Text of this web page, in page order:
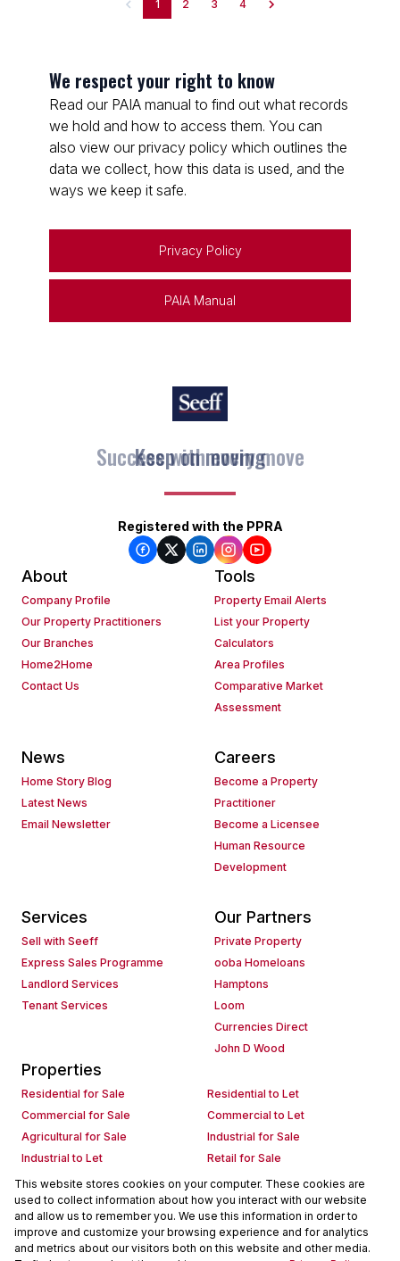
1 2 3 4
We respect your right to know
Read our PAIA manual to find out what records
we hold and how to access them. You can
also view our privacy policy which outlines the
data we collect, how this data is used, and the
ways we keep it safe.
Privacy Policy
PAIA Manual
Keep on moving
Registered with the PPRA
About
Company Profile
Our Property Practitioners
Our Branches
Home2Home
Contact Us
Tools
Property Email Alerts
List your Property
Calculators
Area Profiles
Comparative Market
Assessment
News
Home Story Blog
Latest News
Email Newsletter
Careers
Become a Property
Practitioner
Become a Licensee
Human Resource
Development
Services
Sell with Seeff
Express Sales Programme
Landlord Services
Tenant Services
Our Partners
Private Property
ooba Homeloans
Hamptons
Loom
Currencies Direct
John D Wood
Properties
Residential for Sale
Residential to Let
Commercial for Sale
Commercial to Let
Agricultural for Sale
Industrial for Sale
Industrial to Let
Retail for Sale
Retail to Let
Holiday Letting
Vacant Land
Mixed use for Sale
Mixed use to Let
Residential new Developments
Commercial new Developments
Residential Estates
This website stores cookies on your computer. These cookies are
used to collect information about how you interact with our website
and allow us to remember you. We use this information in order to
improve and customize your browsing experience and for analytics
and metrics about our visitors both on this website and other media.